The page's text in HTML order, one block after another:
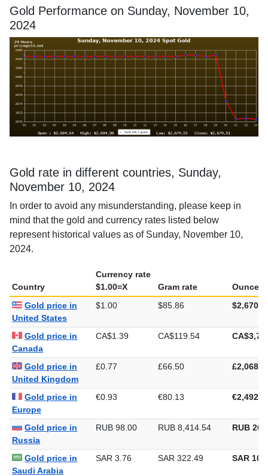
Gold Performance on Sunday, November 10,
2024
Gold rate in different countries, Sunday,
November 10, 2024
In order to avoid any misunderstanding, please keep in
mind that the gold and currency rates listed below
represent historical values as of Sunday, November 10,
2024.
Country
Currency rate
$1.00=X
Gram rate
Ounce
Gold price in
United States
$1.00 $85.86
Gold price in
Canada
CA$1.39 CA$119.54
Gold price in
United Kingdom
£0.77 £66.50
Gold price in
Europe
€0.93 €80.13
Gold price in
Russia
RUB 98.00 RUB 8,414.54 RUB
Gold price in
Saudi Arabia
SAR 3.76 SAR 322.49 SAR